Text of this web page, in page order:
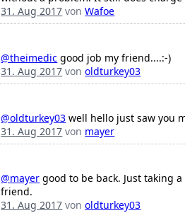
31. Aug 2017 vonWafoe
@theimedic good job my friend....:-)
31. Aug 2017 vonoldturkey03
@oldturkey03 well hello just saw you
31. Aug 2017 von mayer
@mayer good to be back. Just taking
friend.
31. Aug 2017 vonoldturkey03